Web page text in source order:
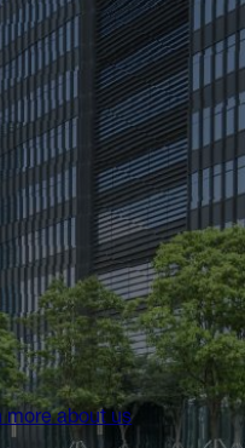
more about us